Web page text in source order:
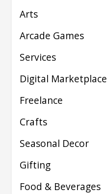
Arts
Arcade Games
Services
Digital Marketplace
Freelance
Crafts
Seasonal Decor
Gifting
Food & Beverages